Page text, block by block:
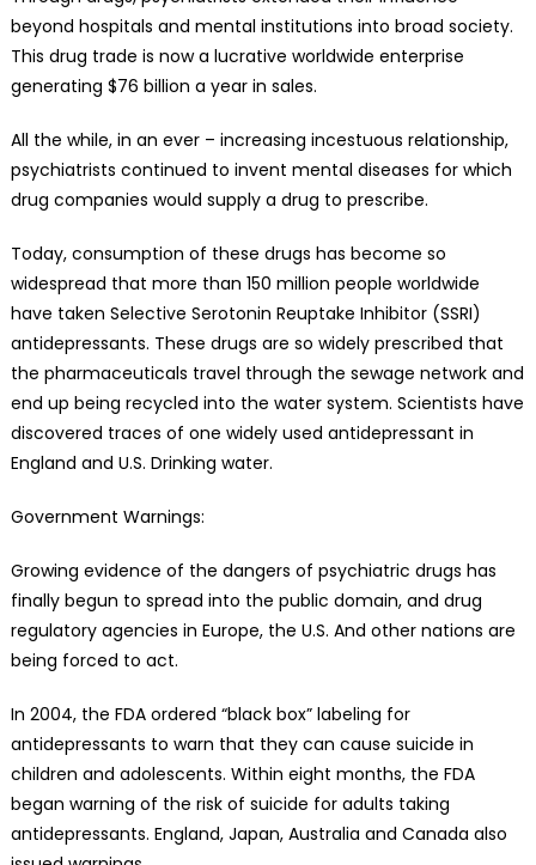
beyond hospitals and mental institutions into broad society.
This drug trade is now a lucrative worldwide enterprise
generating $76 billion a year in sales.
All the while, in an ever – increasing incestuous relationship,
psychiatrists continued to invent mental diseases for which
drug companies would supply a drug to prescribe.
Today, consumption of these drugs has become so
widespread that more than 150 million people worldwide
have taken Selective Serotonin Reuptake Inhibitor (SSRI)
antidepressants. These drugs are so widely prescribed that
the pharmaceuticals travel through the sewage network and
end up being recycled into the water system. Scientists have
discovered traces of one widely used antidepressant in
England and U.S. Drinking water.
Government Warnings:
Growing evidence of the dangers of psychiatric drugs has
finally begun to spread into the public domain, and drug
regulatory agencies in Europe, the U.S. And other nations are
being forced to act.
In 2004, the FDA ordered “black box” labeling for
antidepressants to warn that they can cause suicide in
children and adolescents. Within eight months, the FDA
began warning of the risk of suicide for adults taking
antidepressants. England, Japan, Australia and Canada also